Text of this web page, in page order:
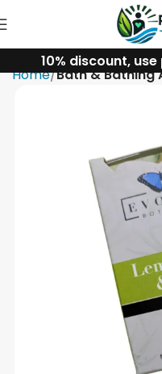
10% discount, use
Home Bath & Bathing